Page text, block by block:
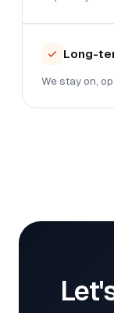
Long-
We stay on,